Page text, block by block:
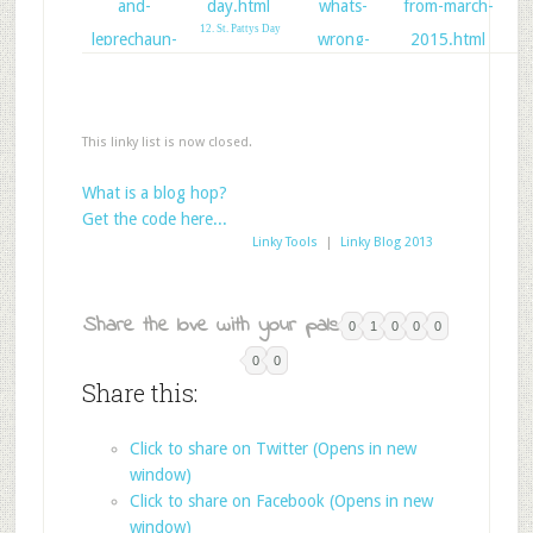
Bunny and Good
Mewz
12. St. Pattys Day
This linky list is now closed.
What is a blog hop?
Get the code here...
Linky Tools | Linky Blog 2013
Share the love with your pals: 0 1 0 0 0
0 0
Share this:
Click to share on Twitter (Opens in new
window)
Click to share on Facebook (Opens in new
window)